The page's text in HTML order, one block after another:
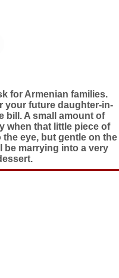
for Armenian families.
your future daughter-in-
bill. A small amount of
when that little piece of
eye, but gentle on the
be marrying into a very